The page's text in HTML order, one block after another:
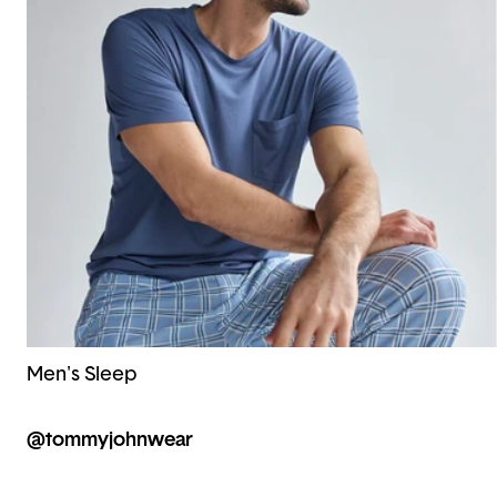
Men's Sleep
@tommyjohnwear